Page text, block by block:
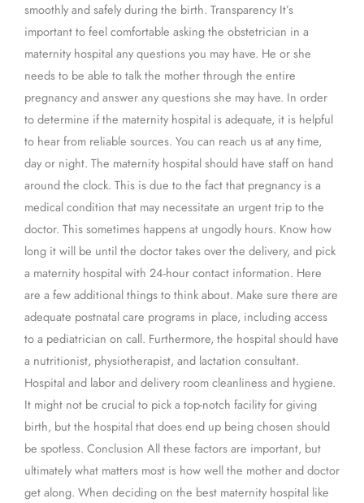
smoothly and safely during the birth. Transparency It’s
important to feel comfortable asking the obstetrician in a
maternity hospital any questions you may have. He or she
needs to be able to talk the mother through the entire
pregnancy and answer any questions she may have. In order
to determine if the maternity hospital is adequate, it is helpful
to hear from reliable sources. You can reach us at any time,
day or night. The maternity hospital should have staff on hand
around the clock. This is due to the fact that pregnancy is a
medical condition that may necessitate an urgent trip to the
doctor. This sometimes happens at ungodly hours. Know how
long it will be until the doctor takes over the delivery, and pick
a maternity hospital with 24-hour contact information. Here
are a few additional things to think about. Make sure there are
adequate postnatal care programs in place, including access
to a pediatrician on call. Furthermore, the hospital should have
a nutritionist, physiotherapist, and lactation consultant.
Hospital and labor and delivery room cleanliness and hygiene.
It might not be crucial to pick a top-notch facility for giving
birth, but the hospital that does end up being chosen should
be spotless. Conclusion All these factors are important, but
ultimately what matters most is how well the mother and doctor
get along. When deciding on the best maternity hospital like